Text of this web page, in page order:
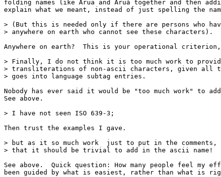
folding names like Arua and Aruá together and then
explain what we meant, instead of just spelling the
> (But this is needed only if there are persons who
> anywhere on earth who cannot see these characters).
Anywhere on earth?  This is your operational
> Finally, I do not think it is too much work to
> transliterations of non-ascii characters, given
> goes into language subtag entries.
Nobody has ever said it would be "too much work" to
See above.
> I have not seen ISO 639-3;
Then trust the examples I gave.
> but as it so much work  just to put in the
> that it should be trivial to add in the ascii name!
See above.  Quick question: How many people feel my
been guided by what is easiest, rather than what is